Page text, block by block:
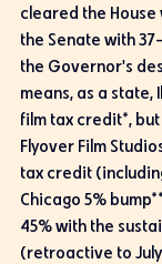
cleared the
the Senate with
the Governor's
means, as a state,
film tax credit*,
Flyover Film
tax credit
Chicago 5%
45% with the
(retroactive to July